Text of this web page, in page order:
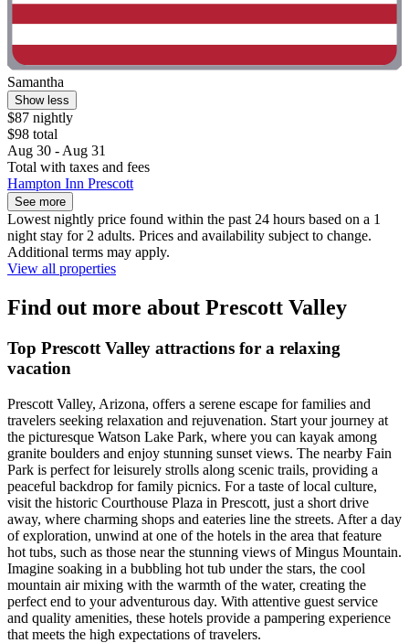
Samantha
Show less
$87 nightly
$98 total
Aug 30 - Aug 31
Total with taxes and fees
Hampton Inn Prescott
See more
Lowest nightly price found within the past 24 hours based on a 1
night stay for 2 adults. Prices and availability subject to change.
Additional terms may apply.
View all properties
Find out more about Prescott Valley
Top Prescott Valley attractions for a relaxing
vacation
Prescott Valley, Arizona, offers a serene escape for families and
travelers seeking relaxation and rejuvenation. Start your journey at
the picturesque Watson Lake Park, where you can kayak among
granite boulders and enjoy stunning sunset views. The nearby Fain
Park is perfect for leisurely strolls along scenic trails, providing a
peaceful backdrop for family picnics. For a taste of local culture,
visit the historic Courthouse Plaza in Prescott, just a short drive
away, where charming shops and eateries line the streets. After a day
of exploration, unwind at one of the hotels in the area that feature
hot tubs, such as those near the stunning views of Mingus Mountain.
Imagine soaking in a bubbling hot tub under the stars, the cool
mountain air mixing with the warmth of the water, creating the
perfect end to your adventurous day. With attentive guest service
and quality amenities, these hotels provide a pampering experience
that meets the high expectations of travelers.